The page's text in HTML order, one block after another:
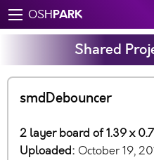
OSHPARK
Shared
smdDebouncer
2 layer board of 1.39 x
Uploaded: October 19,